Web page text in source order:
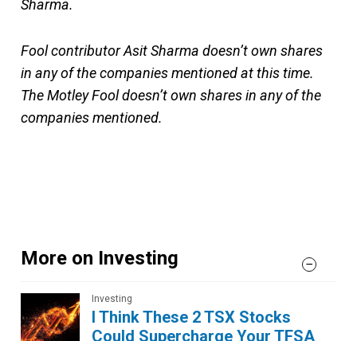
Sharma.
Fool contributor Asit Sharma doesn’t own shares
in any of the companies mentioned at this time.
The Motley Fool doesn’t own shares in any of the
companies mentioned.
More on Investing
Investing
I Think These 2 TSX Stocks
Could Supercharge Your TFSA